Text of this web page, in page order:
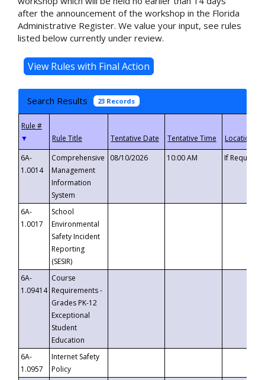
after the announcement of the workshop in the Florida
Administrative Register. We value your input, see rules
listed below currently under review.
Search Results 23 Records
▼
6A-
1.0014
Comprehensive
Management
Information
System
08/10/2026 10:00 AM If
6A-
1.0017
School
Environmental
Safety Incident
Reporting
(SESIR)
6A-
1.09414
Course
Requirements -
Grades PK-12
Exceptional
Student
Education
6A-
1.0957
Internet Safety
Policy